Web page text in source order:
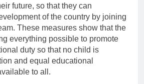
future, so that they can
of the country by joining
These measures show that the
everything possible to promote
duty so that no child is
and equal educational
to all.